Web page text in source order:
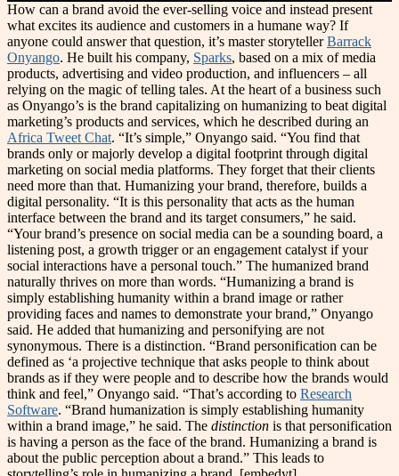
How can a brand avoid the ever-selling voice and instead present
what excites its audience and customers in a humane way? If
anyone could answer that question, it’s master storytellerBarrack
Onyango. He built his company, Sparks, based on a mix of media
products, advertising and video production, and influencers – all
relying on the magic of telling tales. At the heart of a business such
as Onyango’s is the brand capitalizing on humanizing to beat digital
marketing’s products and services, which he described during an
Africa Tweet Chat. “It’s simple,” Onyango said. “You find that
brands only or majorly develop a digital footprint through digital
marketing on social media platforms. They forget that their clients
need more than that. Humanizing your brand, therefore, builds a
digital personality. “It is this personality that acts as the human
interface between the brand and its target consumers,” he said.
“Your brand’s presence on social media can be a sounding board, a
listening post, a growth trigger or an engagement catalyst if your
social interactions have a personal touch.” The humanized brand
naturally thrives on more than words. “Humanizing a brand is
simply establishing humanity within a brand image or rather
providing faces and names to demonstrate your brand,” Onyango
said. He added that humanizing and personifying are not
synonymous. There is a distinction. “Brand personification can be
defined as ‘a projective technique that asks people to think about
brands as if they were people and to describe how the brands would
think and feel,” Onyango said. “That’s according to Research
Software. “Brand humanization is simply establishing humanity
within a brand image,” he said. The distinction is that personification
is having a person as the face of the brand. Humanizing a brand is
about the public perception about a brand.” This leads to